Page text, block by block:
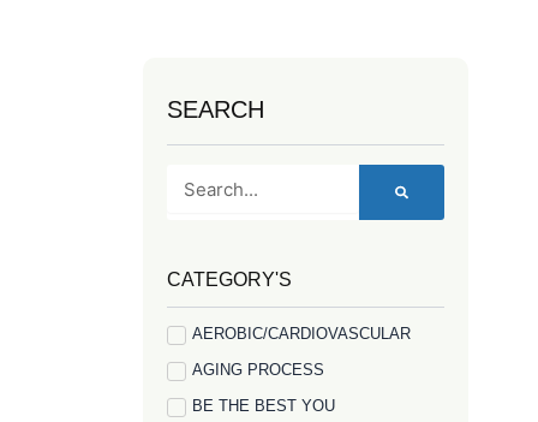
SEARCH
CATEGORY'S
AEROBIC/CARDIOVASCULAR
AGING PROCESS
BE THE BEST YOU